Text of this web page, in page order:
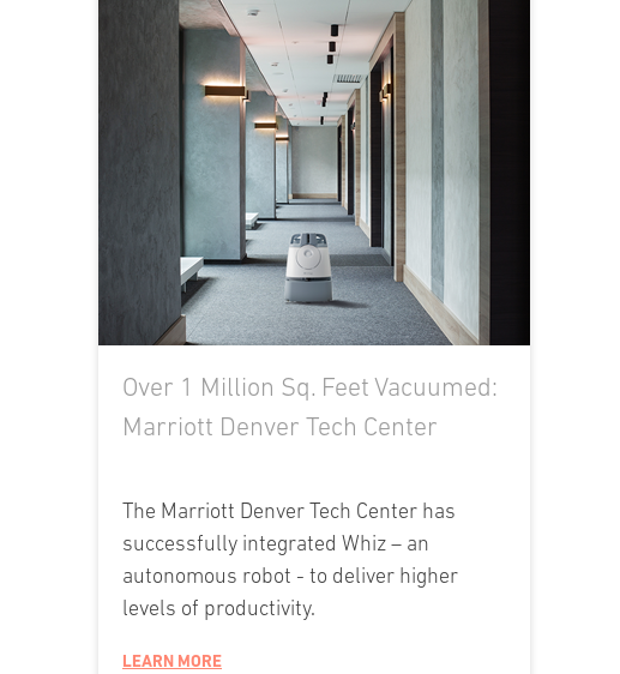
Over 1 Million Sq. Feet Vacuumed:
Marriott Denver Tech Center
The Marriott Denver Tech Center has
successfully integrated Whiz – an
autonomous robot - to deliver higher
levels of productivity.
LEARN MORE